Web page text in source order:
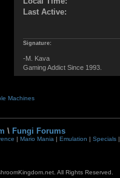
Last Active:
Signature:
-M. Kava
Gaming Addict Since 1993.
Machines
\ Fungi Forums
| Mario Mania| Emulation | Specials|
All Rights Reserved.